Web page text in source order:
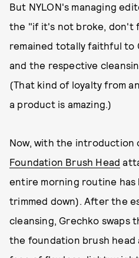
But NYLON's managing
the "if it's not broke, don't
remained totally faithful to
and the respective
(That kind of loyalty from
a product is amazing.)
Now, with the introduction
Foundation Brush Head
entire morning routine has
trimmed down). After the
cleansing, Grechko swaps
the foundation brush head